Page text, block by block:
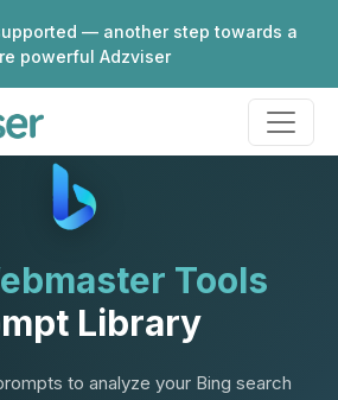
— another step towards a
powerful Adzviser
Tools
Library
to analyze your Bing search